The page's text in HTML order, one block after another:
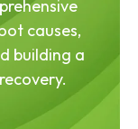
causes,
building a